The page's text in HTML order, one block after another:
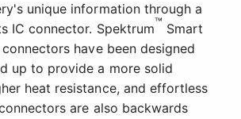
unique information through a
IC connector. Spektrum™ Smart
connectors have been designed
up to provide a more solid
heat resistance, and effortless
are also backwards